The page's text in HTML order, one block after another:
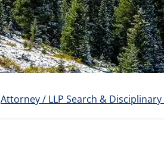
Attorney / LLP Search &